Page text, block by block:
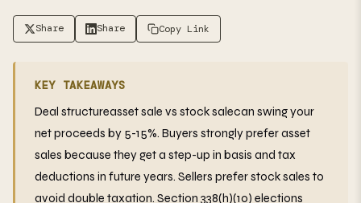
Share Share Copy Link
KEY TAKEAWAYS
Deal structureasset sale vs stock salecan swing your
net proceeds by 5-15%. Buyers strongly prefer asset
sales because they get a step-up in basis and tax
deductions in future years. Sellers prefer stock sales to
avoid double taxation. Section 338(h)(10) elections